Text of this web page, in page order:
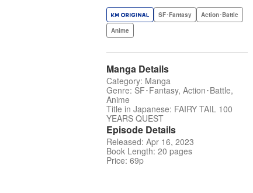
SF･Fantasy
Action･Battle
Anime
Manga Details
Category: Manga
Genre: SF･Fantasy, Action･Battle,
Anime
Title in Japanese: FAIRY TAIL 100
YEARS QUEST
Episode Details
Released: Apr 16, 2023
Book Length: 20 pages
Price: 69p